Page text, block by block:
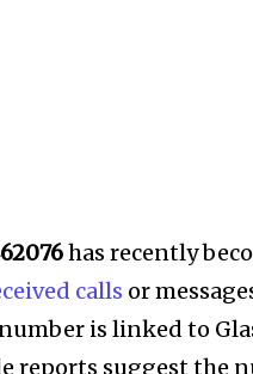
has recently
calls or
is linked to
reports suggest the